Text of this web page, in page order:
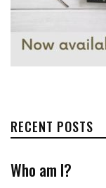
RECENT POSTS
Who am I?